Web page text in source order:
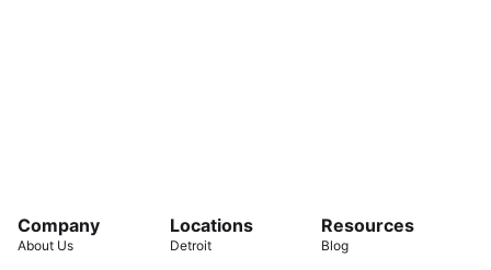
Company
About Us
Locations
Detroit
Resources
Blog